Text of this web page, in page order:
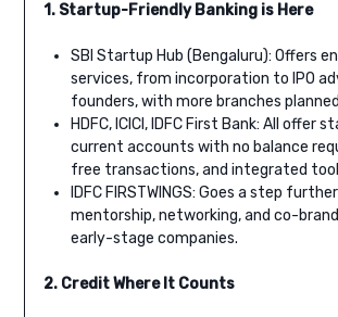
1. Startup-Friendly Banking is Here
SBI Startup Hub (Bengaluru): Offers
services, from incorporation to IPO
founders, with more branches
HDFC, ICICI, IDFC First Bank: All offer
current accounts with no balance
free transactions, and integrated
IDFC FIRSTWINGS: Goes a step
mentorship, networking, and co-
early-stage companies.
2. Credit Where It Counts